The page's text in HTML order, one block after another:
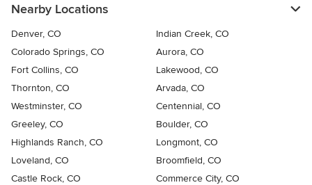
Nearby Locations
Denver, CO
Indian Creek, CO
Colorado Springs, CO
Aurora, CO
Fort Collins, CO
Lakewood, CO
Thornton, CO
Arvada, CO
Westminster, CO
Centennial, CO
Greeley, CO
Boulder, CO
Highlands Ranch, CO
Longmont, CO
Loveland, CO
Broomfield, CO
Castle Rock, CO
Commerce City, CO